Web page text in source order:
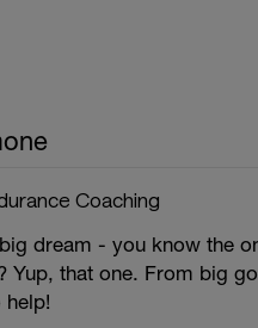
Coaching
dream - you know the
Yup, that one. From big
help!